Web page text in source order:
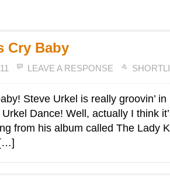
Cry Baby
LEAVE A RESPONSE
Steve Urkel is really groovin’
Urkel Dance! Well, actually I think
from his album called The Lady